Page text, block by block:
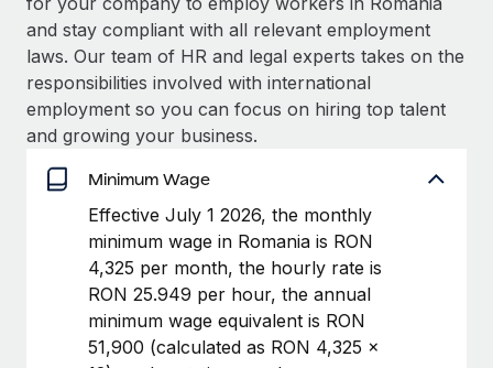
Stay ahead of compliance risks
Device management
Provision and track IT devices globally
Entity setup
Establish compliant entities fast
Mobility & Relocation
Relocate employees with ease
Benefits
Manage employee benefits with ease
120% with Remote
Weaviate at a glance Weaviate create open source, AI-first
infrastructure. It's mission is to bring...
Learn More
Remote Embedded x BambooHR: From local to
global hiring, with no platform switch
Impact BambooHR customers can now hire and manage
global employees right inside the platform they...
Learn More
BLOG
Global Payroll
EOR & PEO
Contractor Management
Compliance
Work visas & permits
Changelog
and stay compliant with all relevant employment
laws. Our team of HR and legal experts takes on the
responsibilities involved with international
employment so you can focus on hiring top talent
and growing your business.
Minimum Wage
Effective July 1 2026, the monthly
minimum wage in Romania is RON
4,325 per month, the hourly rate is
RON 25.949 per hour, the annual
minimum wage equivalent is RON
51,900 (calculated as RON 4,325 ×